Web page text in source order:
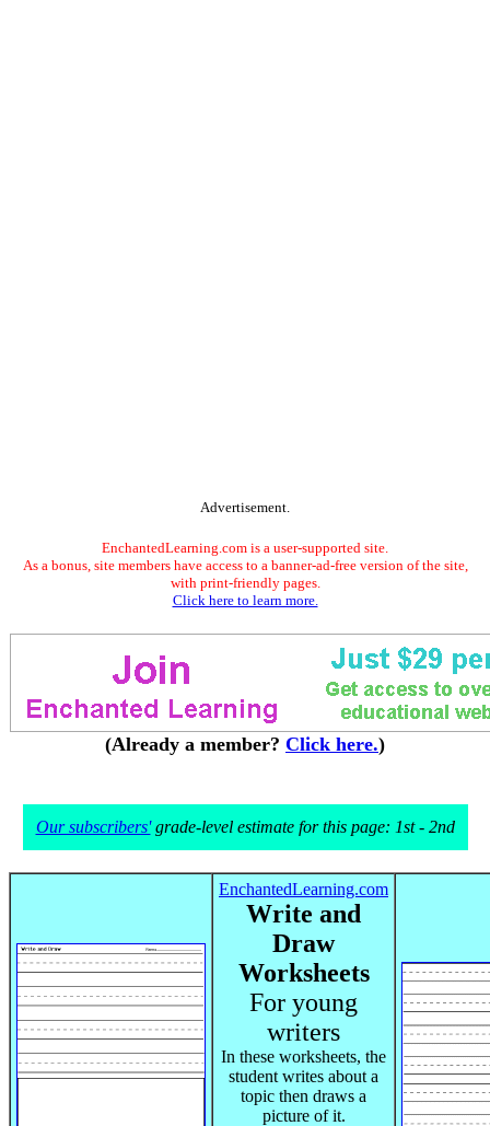
Advertisement.
EnchantedLearning.com is a user-supported site.
As a bonus, site members have access to a banner-ad-free version of the site,
with print-friendly pages.
Click here to learn more.
(Already a member? Click here.)
Our subscribers'grade-level estimate for this page: 1st - 2nd
EnchantedLearning.com
Write and
Draw
Worksheets
For young
writers
In these worksheets, the
student writes about a
topic then draws a
picture of it.